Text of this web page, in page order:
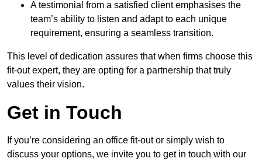
A testimonial from a satisfied client emphasises the
team’s ability to listen and adapt to each unique
requirement, ensuring a seamless transition.
This level of dedication assures that when firms choose this
fit-out expert, they are opting for a partnership that truly
values their vision.
Get in Touch
If you’re considering an office fit-out or simply wish to
discuss your options, we invite you to get in touch with our